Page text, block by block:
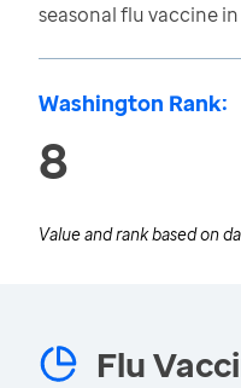
seasonal flu vaccine
Washington Rank:
8
Value and rank based on
Flu